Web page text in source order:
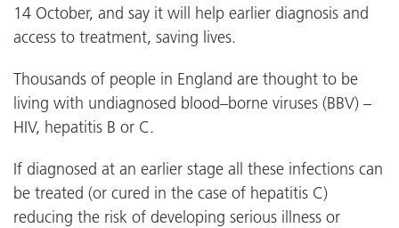
14 October, and say it will help earlier diagnosis and
access to treatment, saving lives.
Thousands of people in England are thought to be
living with undiagnosed blood–borne viruses (BBV) –
HIV, hepatitis B or C.
If diagnosed at an earlier stage all these infections can
be treated (or cured in the case of hepatitis C)
reducing the risk of developing serious illness or